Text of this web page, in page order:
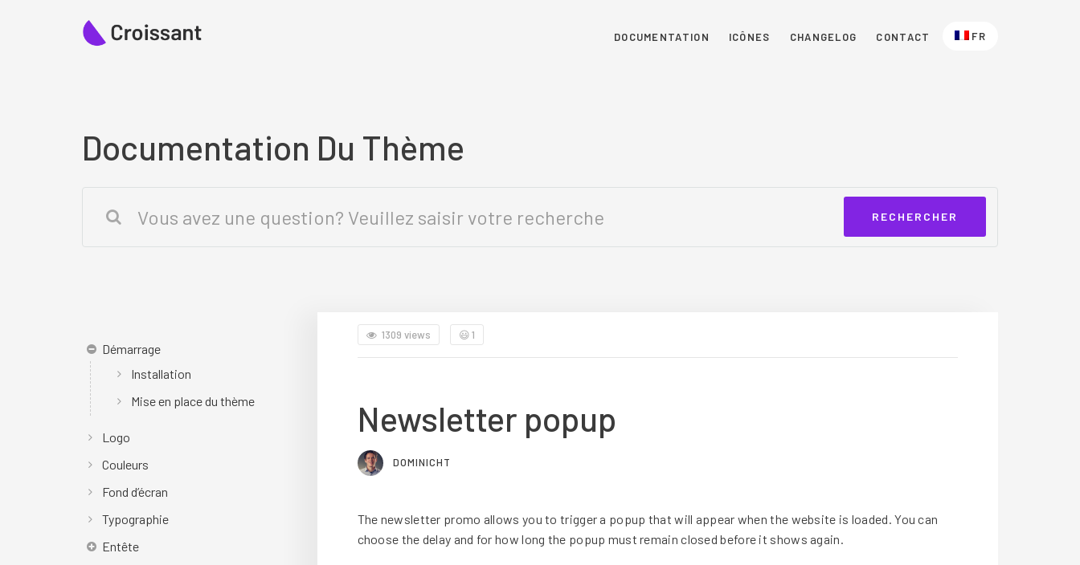
DOCUMENTATION ICÔNES CHANGELOG CONTACT FR
Documentation Du Thème
Démarrage
Installation
Mise en place du thème
Logo
Couleurs
Fond d’écran
Typographie
Entête
1309 views 😃1
Newsletter popup
DOMINICHT
The newsletter promo allows you to trigger a popup that will appear when the website is loaded. You can
choose the delay and for how long the popup must remain closed before it shows again.